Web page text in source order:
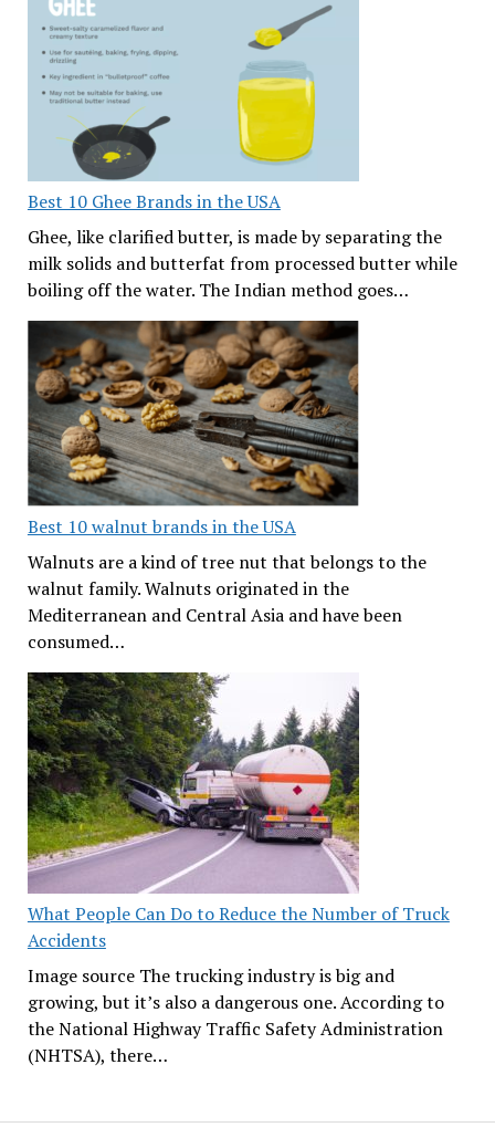
Best 10 Ghee Brands in the USA
Ghee, like clarified butter, is made by separating the
milk solids and butterfat from processed butter while
boiling off the water. The Indian method goes…
Best 10 walnut brands in the USA
Walnuts are a kind of tree nut that belongs to the
walnut family. Walnuts originated in the
Mediterranean and Central Asia and have been
consumed…
What People Can Do to Reduce the Number of Truck
Accidents
Image source The trucking industry is big and
growing, but it’s also a dangerous one. According to
the National Highway Traffic Safety Administration
(NHTSA), there…